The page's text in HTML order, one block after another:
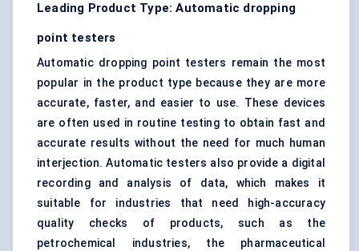
Leading Product Type: Automatic dropping
point testers
Automatic dropping point testers remain the most
popular in the product type because they are more
accurate, faster, and easier to use. These devices
are often used in routine testing to obtain fast and
accurate results without the need for much human
interjection. Automatic testers also provide a digital
recording and analysis of data, which makes it
suitable for industries that need high-accuracy
quality checks of products, such as the
petrochemical industries, the pharmaceutical